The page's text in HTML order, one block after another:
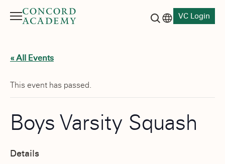
Menu
VC Login
« All Events
This event has passed.
Boys Varsity Squash
Details